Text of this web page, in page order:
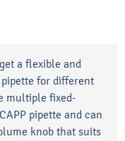
a flexible and
for different
multiple fixed-
pipette and can
knob that suits